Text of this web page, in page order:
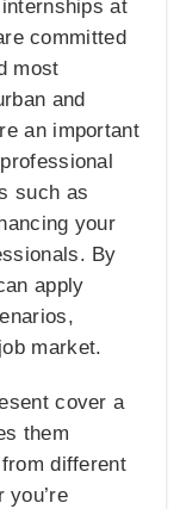
at
committed
most
and
an important
such as
your
By
apply
market.
cover a
them
different
you’re